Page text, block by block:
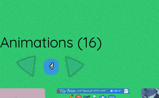
Animations (16)
1